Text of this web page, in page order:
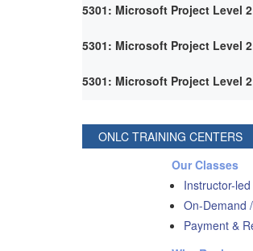
5301: Microsoft Project Level
5301: Microsoft Project Level
5301: Microsoft Project Level
ONLC TRAINING CENTERS
Our Classes
Instructor-
On-Demand
Payment &